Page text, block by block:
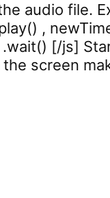
audio file.
,
[/js]
screen